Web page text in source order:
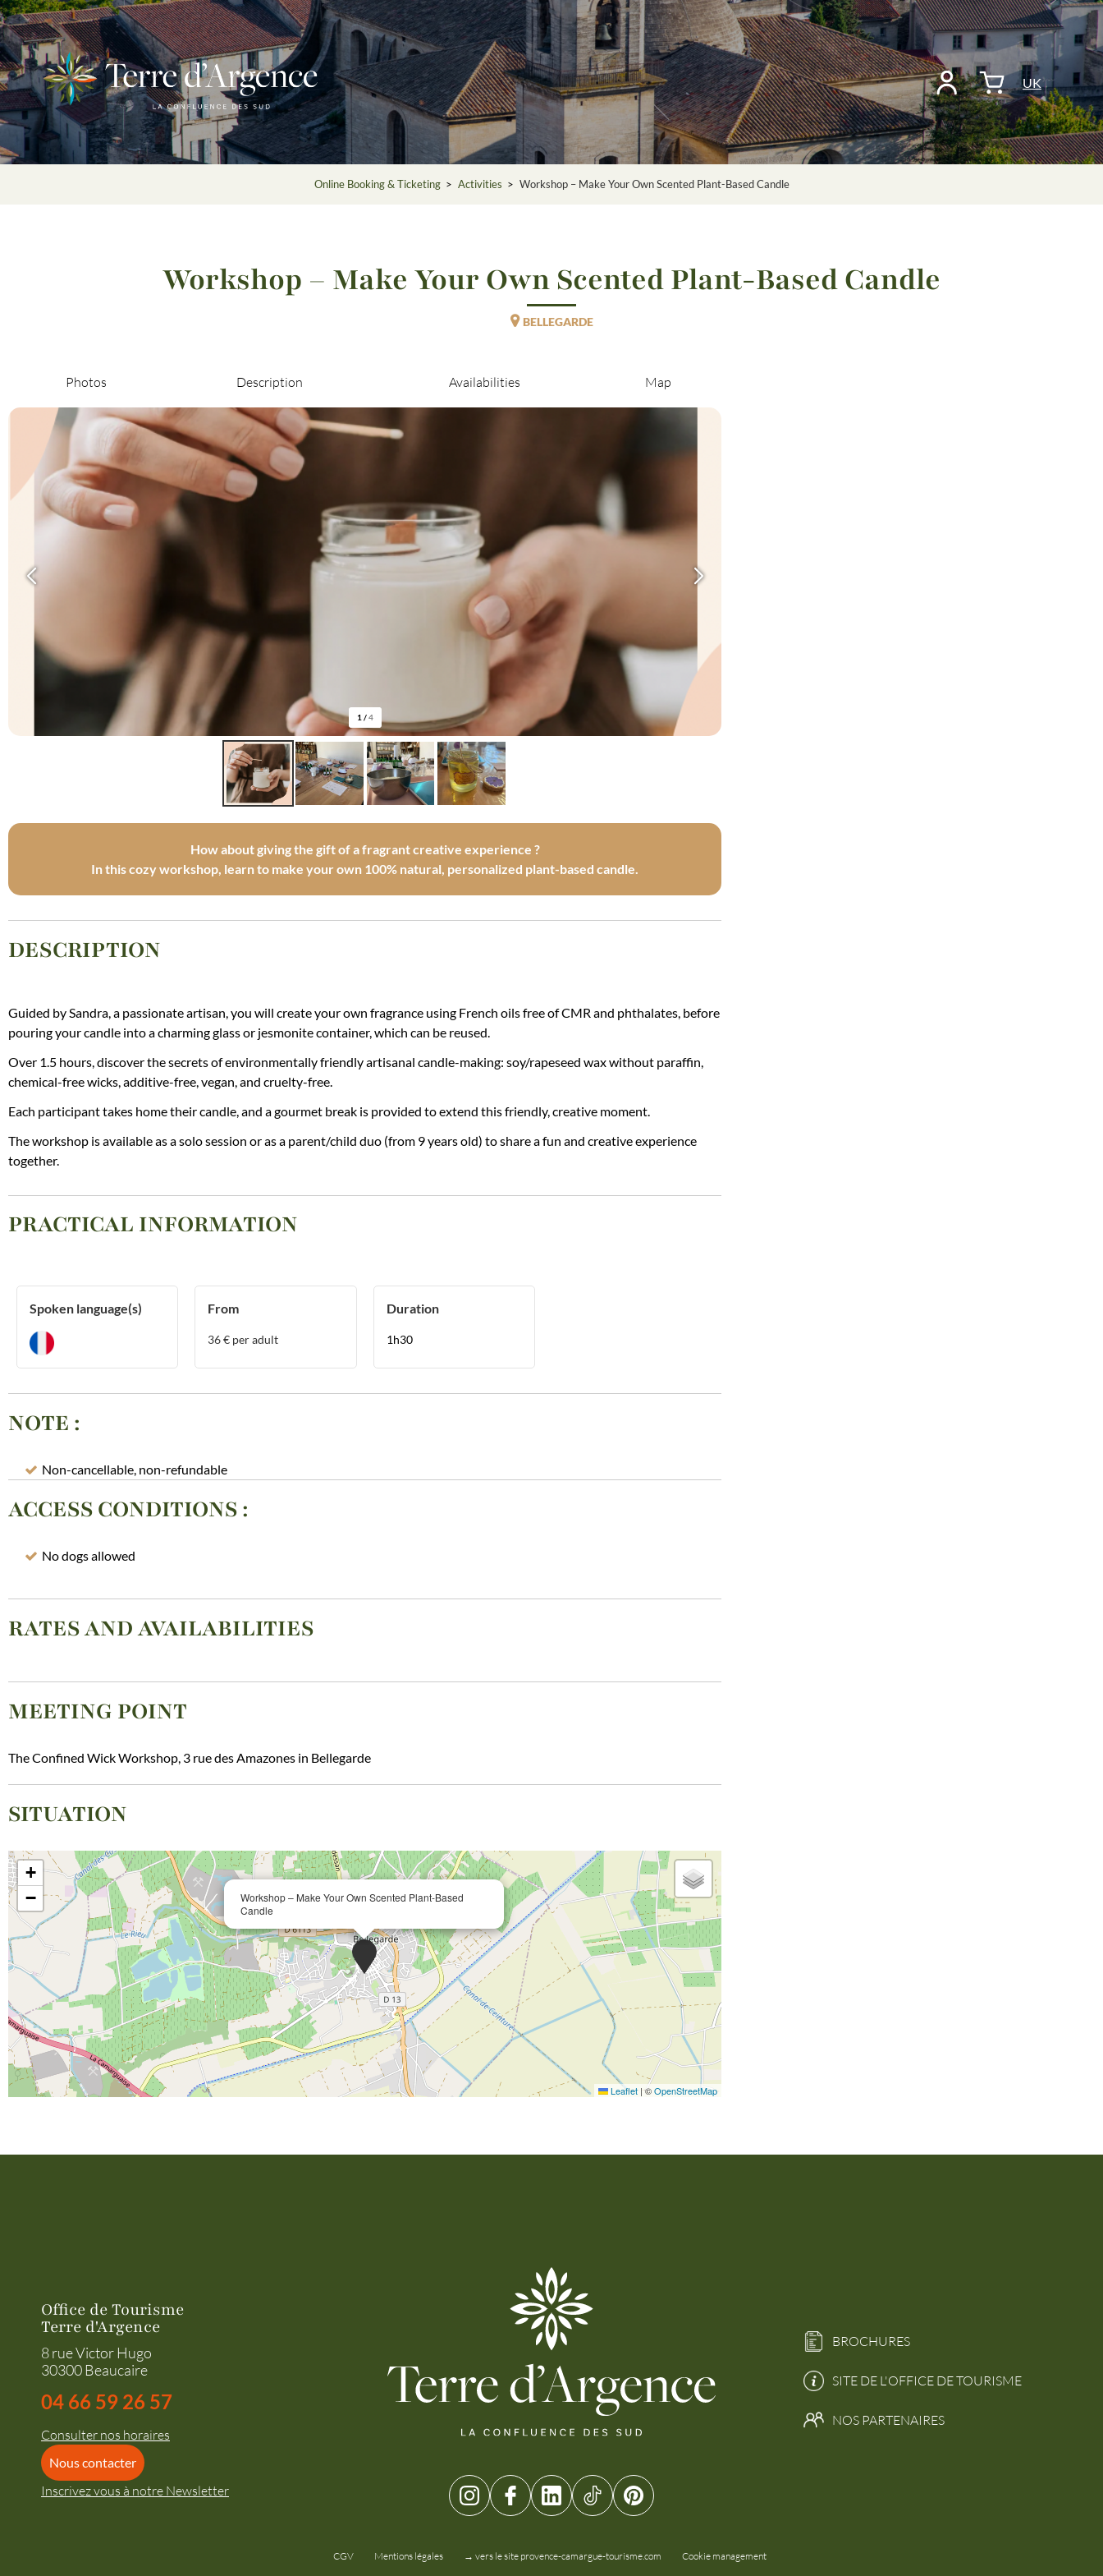
UK
Online Booking & Ticketing > Activities > Workshop – Make Your Own Scented Plant-Based Candle
Workshop – Make Your Own Scented Plant-Based Candle
BELLEGARDE
Photos Description Availabilities Map
1 /4
How about giving the gift of a fragrant creative experience ?
In this cozy workshop, learn to make your own 100% natural, personalized plant-based candle.
DESCRIPTION
Guided by Sandra, a passionate artisan, you will create your own fragrance using French oils free of CMR and phthalates, before
pouring your candle into a charming glass or jesmonite container, which can be reused.
Over 1.5 hours, discover the secrets of environmentally friendly artisanal candle-making: soy/rapeseed wax without paraffin,
chemical-free wicks, additive-free, vegan, and cruelty-free.
Each participant takes home their candle, and a gourmet break is provided to extend this friendly, creative moment.
The workshop is available as a solo session or as a parent/child duo (from 9 years old) to share a fun and creative experience
together.
PRACTICAL INFORMATION
Spoken language(s) From
36€ per adult
Duration
1h30
NOTE :
Non-cancellable, non-refundable
ACCESS CONDITIONS:
No dogs allowed
RATES AND AVAILABILITIES
MEETING POINT
The Confined Wick Workshop, 3 rue des Amazones in Bellegarde
SITUATION
Workshop – Make Your Own Scented Plant-Based
Candle
+
−
Leaflet |©OpenStreetMap
Office de Tourisme
Terre d'Argence
8 rue Victor Hugo
30300 Beaucaire
04 66 59 26 57
Consulter nos horaires
Nous contacter
Inscrivez vous à notre Newsletter
BROCHURES
SITE DE L'OFFICE DE TOURISME
NOS PARTENAIRES
CGV Mentions légales → vers le site provence-camargue-tourisme.com Cookie management